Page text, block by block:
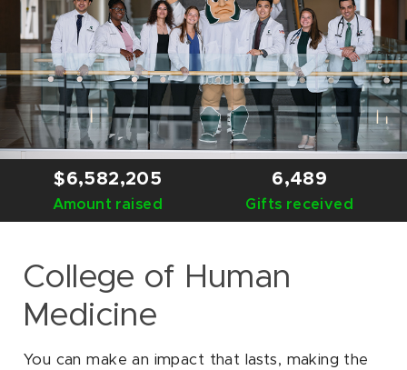
PROJECTS
LEADERBOARDS
HONOR ROLL
CHALLENGES
SOCIAL
$6,582,205
Amount raised
6,489
Gifts received
College of Human
Medicine
You can make an impact that lasts, making the